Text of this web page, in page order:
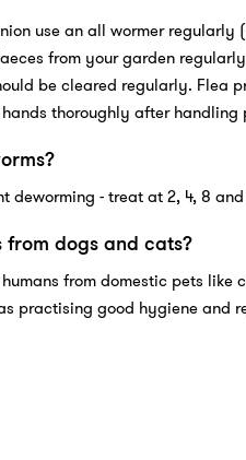
use an all wormer
from your garden
be cleared regularly. Flea
thoroughly after handling
deworming - treat at 2, 4, 8
dogs and cats?
from domestic pets like
practising good hygiene and